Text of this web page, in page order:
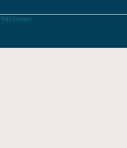
MIT License.